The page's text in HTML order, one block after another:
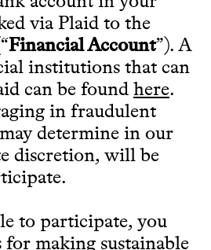
via Plaid to the
Financial Account”). A
institutions that can
can be found here.
in fraudulent
determine in our
discretion, will be
to participate, you
making sustainable